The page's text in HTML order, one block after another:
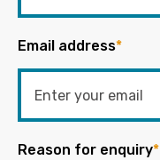
Email address*
Reason for enquiry*